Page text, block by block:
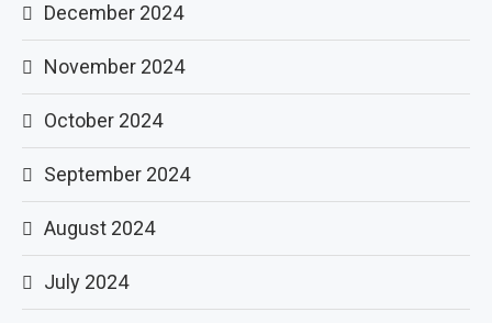
December 2024
November 2024
October 2024
September 2024
August 2024
July 2024